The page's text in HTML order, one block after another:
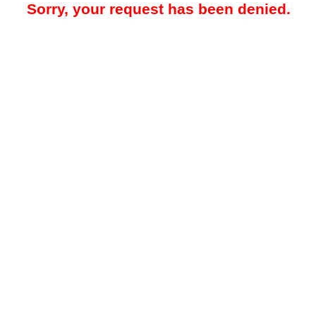
Sorry, your request has been denied.